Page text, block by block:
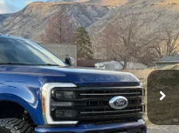
Model:W3B
Ext. Int.
PRICE
Call